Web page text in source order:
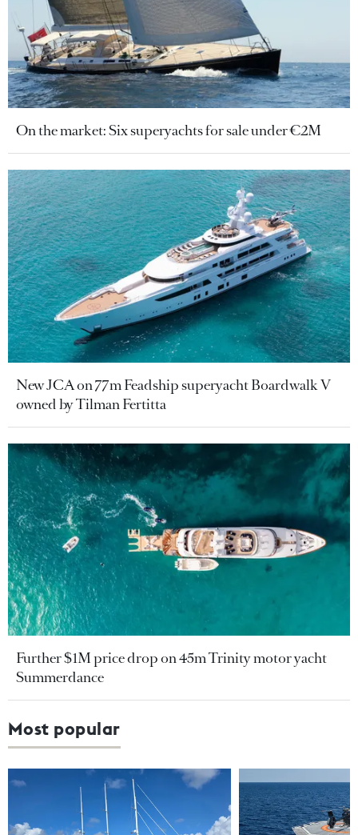
On the market: Six superyachts for sale under €2M
New JCA on 77m Feadship superyacht Boardwalk V
owned by Tilman Fertitta
Further $1M price drop on 45m Trinity motor yacht
Summerdance
Most popular